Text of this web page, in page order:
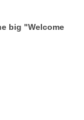
big "Welcome